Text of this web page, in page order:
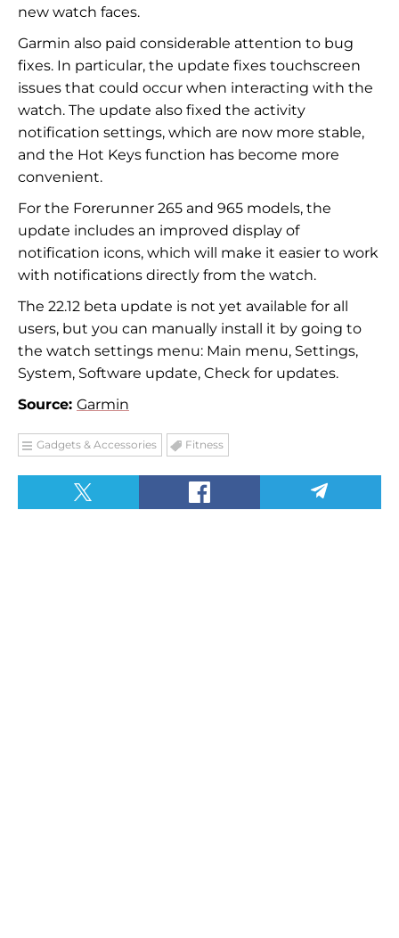
new watch faces.
Garmin also paid considerable attention to bug
fixes. In particular, the update fixes touchscreen
issues that could occur when interacting with the
watch. The update also fixed the activity
notification settings, which are now more stable,
and the Hot Keys function has become more
convenient.
For the Forerunner 265 and 965 models, the
update includes an improved display of
notification icons, which will make it easier to work
with notifications directly from the watch.
The 22.12 beta update is not yet available for all
users, but you can manually install it by going to
the watch settings menu: Main menu, Settings,
System, Software update, Check for updates.
Source: Garmin
Gadgets & Accessories Fitness